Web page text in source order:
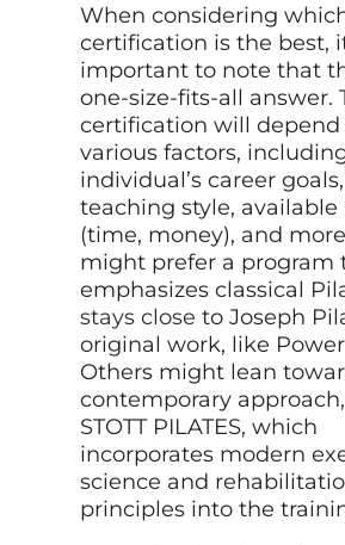
When considering
certification is the best,
important to note that
one-size-fits-all answer.
certification will depend
various factors,
individual’s career
teaching style, available
(time, money), and
might prefer a program
emphasizes classical
stays close to Joseph
original work, like
Others might lean
contemporary
STOTT PILATES, which
incorporates modern
science and
principles into the